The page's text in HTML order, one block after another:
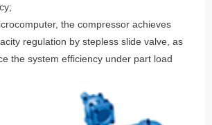
the compressor achieves
regulation by stepless slide valve, as
the system efficiency under part load